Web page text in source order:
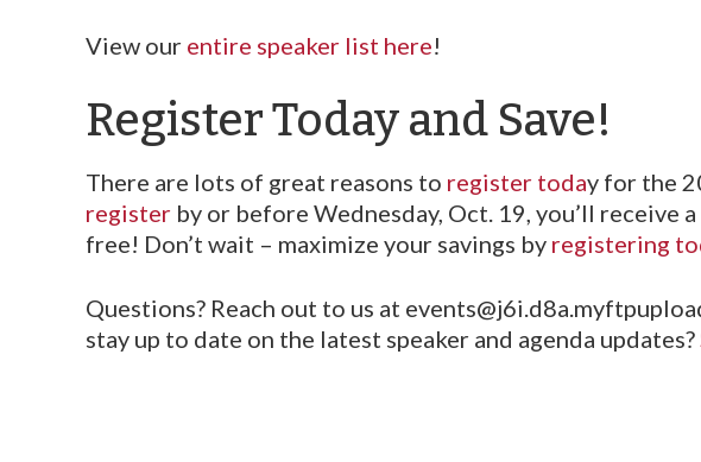
View our entire speaker list here!
Register Today and Save!
There are lots of great reasons to register today for the
register by or before Wednesday, Oct. 19, you’ll receive
free! Don’t wait – maximize your savings by registering
Questions? Reach out to us at
stay up to date on the latest speaker and agenda updates?